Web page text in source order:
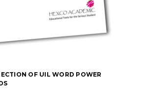
OF UIL WORD POWER